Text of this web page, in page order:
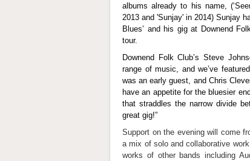
albums already to his name,
2013 and 'Sunjay' in 2014) Sunjay
Blues’ and his gig at Downend
tour.
Downend Folk Club’s Steve
range of music, and we’ve
was an early guest, and Chris
have an appetite for the bluesier
that straddles the narrow divide
great gig!”
Support on the evening will come
a mix of solo and collaborative
works of other bands including